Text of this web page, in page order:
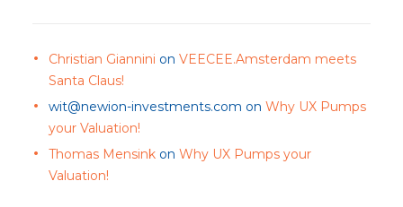
Christian Giannini on VEECEE.Amsterdam meets
Santa Claus!
wit@newion-investments.com on Why UX Pumps
your Valuation!
Thomas Mensink on Why UX Pumps your
Valuation!